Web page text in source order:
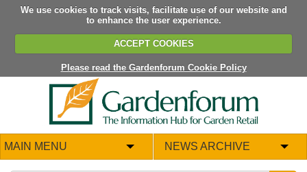
We use cookies to track visits, facilitate use of our website and
to enhance the user experience.
ACCEPT COOKIES
Please read the Gardenforum Cookie Policy
MAIN MENU NEWS ARCHIVE